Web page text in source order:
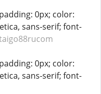
0px; color:
sans-serif; font-
0px; color:
sans-serif; font-